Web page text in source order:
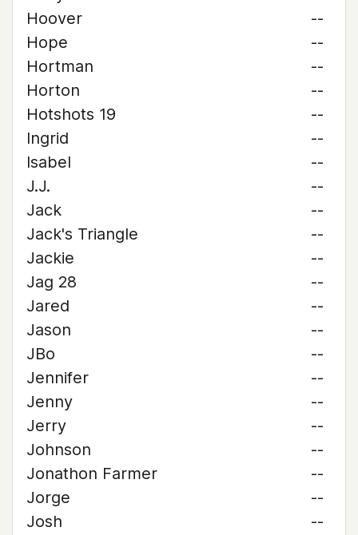
Hoover
--
Hope
--
Hortman
--
Horton
--
Hotshots 19
--
Ingrid
--
Isabel
--
J.J.
--
Jack
--
Jack's Triangle
--
Jackie
--
Jag 28
--
Jared
--
Jason
--
JBo
--
Jennifer
--
Jenny
--
Jerry
--
Johnson
--
Jonathon Farmer
--
Jorge
--
Josh
--